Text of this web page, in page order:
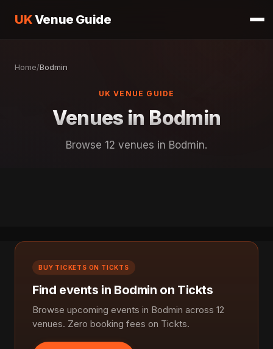
UKVenue Guide
Home/Bodmin
UK VENUE GUIDE
Venues in Bodmin
Browse 12 venues in Bodmin.
BUY TICKETS ON TICKTS
Find events in Bodmin on Tickts
Browse upcoming events in Bodmin across 12
venues. Zero booking fees on Tickts.